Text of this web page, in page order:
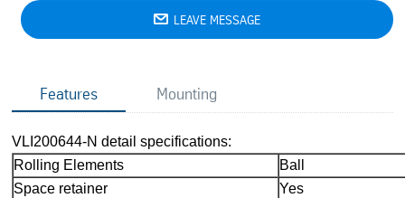
 LEAVE MESSAGE
Features Mounting
VLI200644-N detail specifications:
Rolling Elements
Ball
Space retainer
Yes